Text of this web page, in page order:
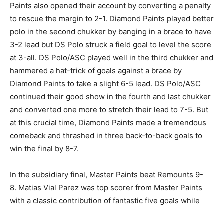
Paints also opened their account by converting a penalty
to rescue the margin to 2-1. Diamond Paints played better
polo in the second chukker by banging in a brace to have
3-2 lead but DS Polo struck a field goal to level the score
at 3-all. DS Polo/ASC played well in the third chukker and
hammered a hat-trick of goals against a brace by
Diamond Paints to take a slight 6-5 lead. DS Polo/ASC
continued their good show in the fourth and last chukker
and converted one more to stretch their lead to 7-5. But
at this crucial time, Diamond Paints made a tremendous
comeback and thrashed in three back-to-back goals to
win the final by 8-7.
In the subsidiary final, Master Paints beat Remounts 9-
8. Matias Vial Parez was top scorer from Master Paints
with a classic contribution of fantastic five goals while